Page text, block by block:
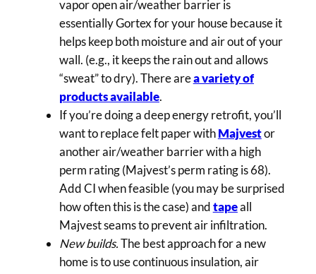
vapor open air/weather barrier is
essentially Gortex for your house because it
helps keep both moisture and air out of your
wall. (e.g., it keeps the rain out and allows
“sweat” to dry). There area variety of
products available.
If you’re doing a deep energy retrofit, you’ll
want to replace felt paper withMajvestor
another air/weather barrier with a high
perm rating (Majvest’s perm rating is 68).
Add CI when feasible (you may be surprised
how often this is the case) andtapeall
Majvest seams to prevent air infiltration.
New builds.The best approach for a new
home is to use continuous insulation, air